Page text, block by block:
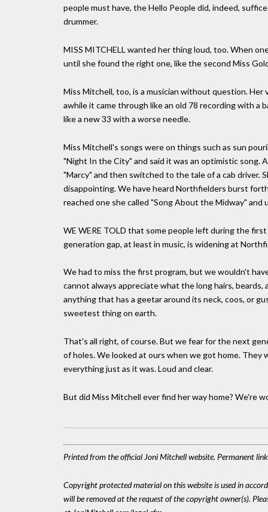
people must have, the Hello People did, indeed,
drummer.
MISS MITCHELL wanted her thing loud, too. When
until she found the right one, like the second Miss
Miss Mitchell, too, is a musician without question.
awhile it came through like an old 78 recording with a
like a new 33 with a worse needle.
Miss Mitchell's songs were on things such as sun
"Night In the City" and said it was an optimistic
"Marcy" and then switched to the tale of a cab driver.
disappointing. We have heard Northfielders burst
reached one she called "Song About the Midway"
WE WERE TOLD that some people left during the
generation gap, at least in music, is widening at
We had to miss the first program, but we wouldn't
cannot always appreciate what the long hairs,
anything that has a geetar around its neck, coos, or
sweetest thing on earth.
That's all right, of course. But we fear for the next
of holes. We looked at ours when we got home. They
everything just as it was. Loud and clear.
But did Miss Mitchell ever find her way home? We're
Printed from the official Joni Mitchell website. Permanent
Copyright protected material on this website is used in
will be removed at the request of the copyright owner(s).